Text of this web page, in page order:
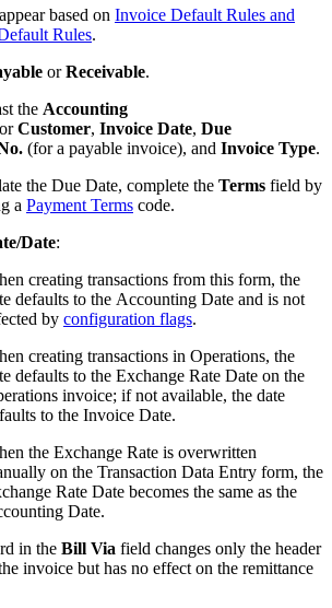
based on Invoice Default Rules and
Rules.
orReceivable.
the Accounting
orCustomer, Invoice Date, Due
(for a payable invoice), and Invoice Type.
the Due Date, complete the Terms field by
a Payment Terms code.
Date:
creating transactions from this form, the
defaults to the Accounting Date and is not
by configuration flags.
creating transactions in Operations, the
defaults to the Exchange Rate Date on the
invoice; if not available, the date
to the Invoice Date.
the Exchange Rate is overwritten
on the Transaction Data Entry form, the
Rate Date becomes the same as the
Date.
in the Bill Via field changes only the header
invoice but has no effect on the remittance